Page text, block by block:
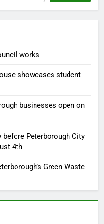
works
showcases student
businesses open on
before Peterborough City
4th
Green Waste